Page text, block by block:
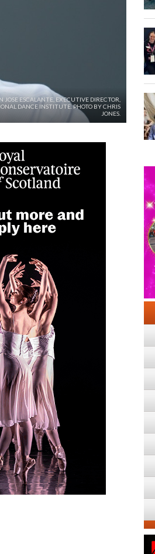
JOSE ESCALANTE, EXECUTIVE DIRECTOR,
DANCE INSTITUTE. PHOTO BY CHRIS
JONES.